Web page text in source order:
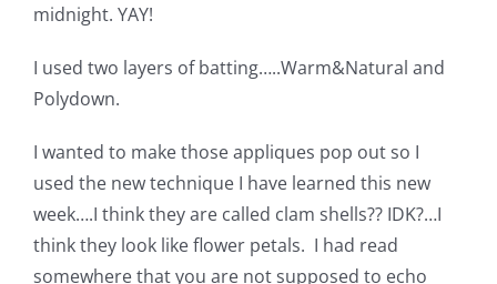
Teaching & Events
Longarm Services
Subscribe
midnight. YAY!
I used two layers of batting…..Warm&Natural and
Polydown.
I wanted to make those appliques pop out so I
used the new technique I have learned this new
week….I think they are called clam shells?? IDK?…I
think they look like flower petals. I had read
somewhere that you are not supposed to echo